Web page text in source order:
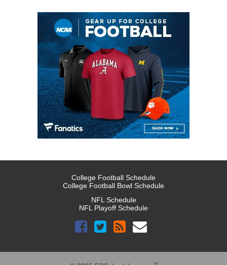
College Football Schedule
College Football Bowl Schedule
NFL Schedule
NFL Playoff Schedule